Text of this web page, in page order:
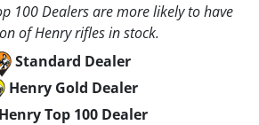
100 Dealers are more likely to have
of Henry rifles in stock.
Standard Dealer
Henry Gold Dealer
Henry Top 100 Dealer